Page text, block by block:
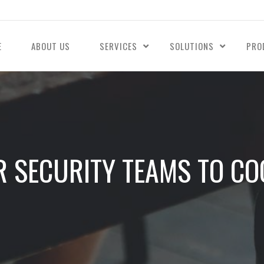
ABOUT US SERVICES SOLUTIONS
SECURITY TEAMS TO